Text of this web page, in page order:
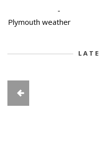
-
Plymouth weather